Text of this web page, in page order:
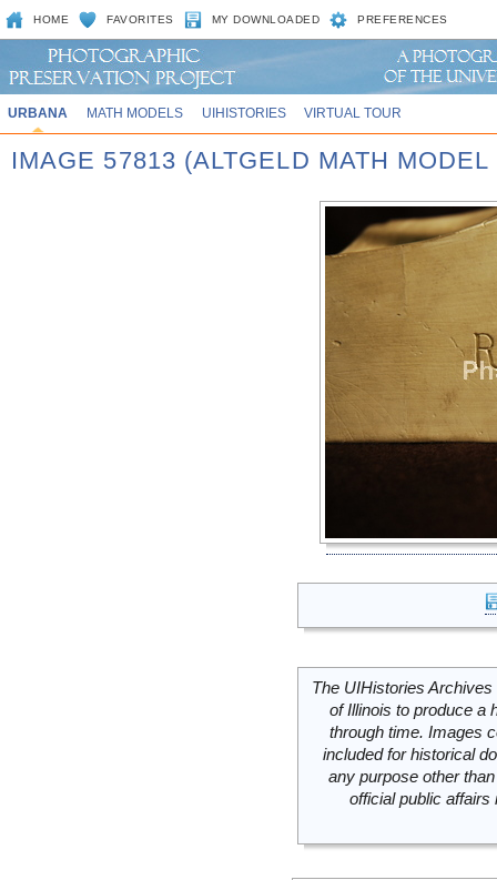
HOME FAVORITES MY DOWNLOADED PREFERENCES
URBANA MATH MODELS UIHISTORIES VIRTUAL TOUR
IMAGE 57813 (ALTGELD MATH
The UIHistories
of Illinois to produce a
through time. Images
included for historical
any purpose other
official public